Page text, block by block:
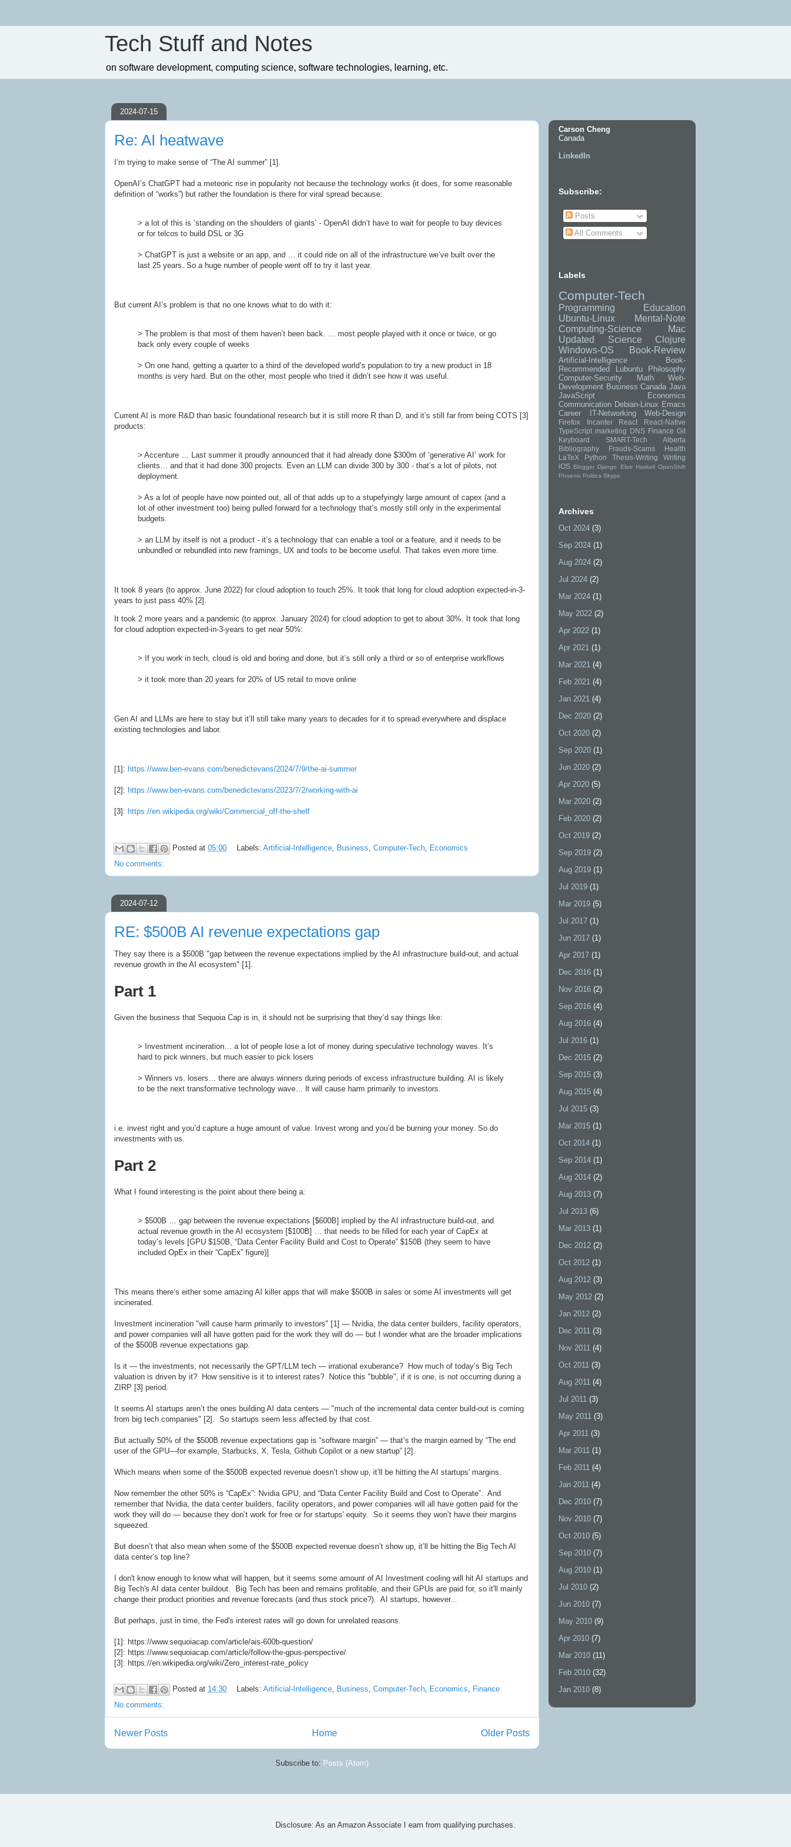
Tech Stuff and Notes
on software development, computing science, software technologies, learning, etc.
2024-07-15
Re: AI heatwave
I’m trying to make sense of “The AI summer” [1].
OpenAI’s ChatGPT had a meteoric rise in popularity not because the technology works (it does, for some reasonable
definition of “works”) but rather the foundation is there for viral spread because:
> a lot of this is ‘standing on the shoulders of giants’ - OpenAI didn’t have to wait for people to buy devices
or for telcos to build DSL or 3G
> ChatGPT is just a website or an app, and … it could ride on all of the infrastructure we’ve built over the
last 25 years. So a huge number of people went off to try it last year.
But current AI’s problem is that no one knows what to do with it:
> The problem is that most of them haven’t been back. … most people played with it once or twice, or go
back only every couple of weeks
> On one hand, getting a quarter to a third of the developed world’s population to try a new product in 18
months is very hard. But on the other, most people who tried it didn’t see how it was useful.
Current AI is more R&D than basic foundational research but it is still more R than D, and it’s still far from being COTS [3]
products:
> Accenture … Last summer it proudly announced that it had already done $300m of ‘generative AI’ work for
clients… and that it had done 300 projects. Even an LLM can divide 300 by 300 - that’s a lot of pilots, not
deployment.
> As a lot of people have now pointed out, all of that adds up to a stupefyingly large amount of capex (and a
lot of other investment too) being pulled forward for a technology that’s mostly still only in the experimental
budgets.
> an LLM by itself is not a product - it’s a technology that can enable a tool or a feature, and it needs to be
unbundled or rebundled into new framings, UX and tools to be become useful. That takes even more time.
It took 8 years (to approx. June 2022) for cloud adoption to touch 25%. It took that long for cloud adoption expected-in-3-
years to just pass 40% [2].
It took 2 more years and a pandemic (to approx. January 2024) for cloud adoption to get to about 30%. It took that long
for cloud adoption expected-in-3-years to get near 50%:
> If you work in tech, cloud is old and boring and done, but it’s still only a third or so of enterprise workflows
> it took more than 20 years for 20% of US retail to move online
Gen AI and LLMs are here to stay but it’ll still take many years to decades for it to spread everywhere and displace
existing technologies and labor.
[1]: https://www.ben-evans.com/benedictevans/2024/7/9/the-ai-summer
[2]: https://www.ben-evans.com/benedictevans/2023/7/2/working-with-ai
[3]: https://en.wikipedia.org/wiki/Commercial_off-the-shelf
Posted at 05:00 Labels: Artificial-Intelligence, Business, Computer-Tech, Economics
No comments:
2024-07-12
RE: $500B AI revenue expectations gap
They say there is a $500B "gap between the revenue expectations implied by the AI infrastructure build-out, and actual
revenue growth in the AI ecosystem" [1].
Part 1
Given the business that Sequoia Cap is in, it should not be surprising that they’d say things like:
> Investment incineration… a lot of people lose a lot of money during speculative technology waves. It’s
hard to pick winners, but much easier to pick losers
> Winners vs. losers… there are always winners during periods of excess infrastructure building. AI is likely
to be the next transformative technology wave… lt will cause harm primarily to investors.
i.e. invest right and you’d capture a huge amount of value. Invest wrong and you’d be burning your money. So do
investments with us.
Part 2
What I found interesting is the point about there being a:
> $500B … gap between the revenue expectations [$600B] implied by the AI infrastructure build-out, and
actual revenue growth in the AI ecosystem [$100B] … that needs to be filled for each year of CapEx at
today’s levels [GPU $150B, “Data Center Facility Build and Cost to Operate” $150B (they seem to have
included OpEx in their “CapEx” figure)]
This means there’s either some amazing AI killer apps that will make $500B in sales or some AI investments will get
incinerated.
Investment incineration "will cause harm primarily to investors" [1] — Nvidia, the data center builders, facility operators,
and power companies will all have gotten paid for the work they will do — but I wonder what are the broader implications
of the $500B revenue expectations gap.
Is it — the investments, not necessarily the GPT/LLM tech — irrational exuberance? How much of today’s Big Tech
valuation is driven by it? How sensitive is it to interest rates? Notice this "bubble", if it is one, is not occurring during a
ZIRP [3] period.
It seems AI startups aren’t the ones building AI data centers — "much of the incremental data center build-out is coming
from big tech companies" [2]. So startups seem less affected by that cost.
But actually 50% of the $500B revenue expectations gap is “software margin” — that’s the margin earned by “The end
user of the GPU—for example, Starbucks, X, Tesla, Github Copilot or a new startup” [2].
Which means when some of the $500B expected revenue doesn’t show up, it’ll be hitting the AI startups' margins.
Now remember the other 50% is “CapEx”: Nvidia GPU, and “Data Center Facility Build and Cost to Operate”. And
remember that Nvidia, the data center builders, facility operators, and power companies will all have gotten paid for the
work they will do — because they don’t work for free or for startups' equity. So it seems they won’t have their margins
squeezed.
But doesn’t that also mean when some of the $500B expected revenue doesn’t show up, it’ll be hitting the Big Tech AI
data center’s top line?
I don't know enough to know what will happen, but it seems some amount of AI Investment cooling will hit AI startups and
Big Tech's AI data center buildout. Big Tech has been and remains profitable, and their GPUs are paid for, so it'll mainly
change their product priorities and revenue forecasts (and thus stock price?). AI startups, however...
But perhaps, just in time, the Fed's interest rates will go down for unrelated reasons.
[1]: https://www.sequoiacap.com/article/ais-600b-question/
[2]: https://www.sequoiacap.com/article/follow-the-gpus-perspective/
[3]: https://en.wikipedia.org/wiki/Zero_interest-rate_policy
Posted at 14:30 Labels: Artificial-Intelligence, Business, Computer-Tech, Economics, Finance
No comments:
Newer Posts Older Posts
Home
Subscribe to: Posts (Atom)
Carson Cheng
Canada
LinkedIn
Subscribe:
Posts
All Comments
Labels
Computer-Tech
Programming
Education
Ubuntu-Linux
Mental-Note
Computing-Science
Mac
Updated
Science
Clojure
Windows-OS
Book-Review
Artificial-Intelligence
Book-
Recommended
Lubuntu
Philosophy
Computer-Security
Math
Web-
Development Business Canada Java
JavaScript
Economics
Communication Debian-Linux Emacs
Career
IT-Networking Web-Design
Firefox Incanter React
React-Native
TypeScript marketing DNS Finance Git
Keyboard
SMART-Tech
Alberta
Bibliography
Frauds-Scams
Health
LaTeX
Python Thesis-Writing
Writing
iOS Blogger Django Elixir Haskell OpenShift
Phoenix Politics Skype
Archives
Oct 2024 (3)
Sep 2024 (1)
Aug 2024 (2)
Jul 2024 (2)
Mar 2024 (1)
May 2022 (2)
Apr 2022 (1)
Apr 2021 (1)
Mar 2021 (4)
Feb 2021 (4)
Jan 2021 (4)
Dec 2020 (2)
Oct 2020 (2)
Sep 2020 (1)
Jun 2020 (2)
Apr 2020 (5)
Mar 2020 (2)
Feb 2020 (2)
Oct 2019 (2)
Sep 2019 (2)
Aug 2019 (1)
Jul 2019 (1)
Mar 2019 (5)
Jul 2017 (1)
Jun 2017 (1)
Apr 2017 (1)
Dec 2016 (1)
Nov 2016 (2)
Sep 2016 (4)
Aug 2016 (4)
Jul 2016 (1)
Dec 2015 (2)
Sep 2015 (3)
Aug 2015 (4)
Jul 2015 (3)
Mar 2015 (1)
Oct 2014 (1)
Sep 2014 (1)
Aug 2014 (2)
Aug 2013 (7)
Jul 2013 (6)
Mar 2013 (1)
Dec 2012 (2)
Oct 2012 (1)
Aug 2012 (3)
May 2012 (2)
Jan 2012 (2)
Dec 2011 (3)
Nov 2011 (4)
Oct 2011 (3)
Aug 2011 (4)
Jul 2011 (3)
May 2011 (3)
Apr 2011 (3)
Mar 2011 (1)
Feb 2011 (4)
Jan 2011 (4)
Dec 2010 (7)
Nov 2010 (7)
Oct 2010 (5)
Sep 2010 (7)
Aug 2010 (1)
Jul 2010 (2)
Jun 2010 (7)
May 2010 (9)
Apr 2010 (7)
Mar 2010 (11)
Feb 2010 (32)
Jan 2010 (8)
Disclosure: As an Amazon Associate I earn from qualifying purchases.